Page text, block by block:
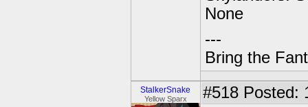
None
---
Bring the
StalkerSnake
Yellow Sparx #518 Posted: